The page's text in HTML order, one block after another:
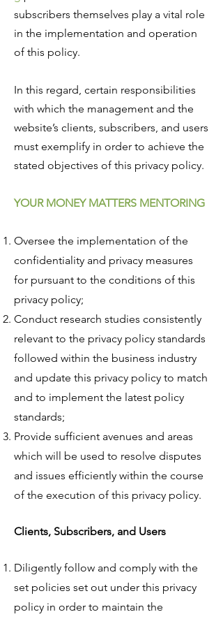
subscribers themselves play a vital role
in the implementation and operation
of this policy.
In this regard, certain responsibilities
with which the management and the
website’s clients, subscribers, and users
must exemplify in order to achieve the
stated objectives of this privacy policy.
YOUR MONEY MATTERS MENTORING
Oversee the implementation of the
confidentiality and privacy measures
for pursuant to the conditions of this
privacy policy;
Conduct research studies consistently
relevant to the privacy policy standards
followed within the business industry
and update this privacy policy to match
and to implement the latest policy
standards;
Provide sufficient avenues and areas
which will be used to resolve disputes
and issues efficiently within the course
of the execution of this privacy policy.
Clients, Subscribers, and Users
Diligently follow and comply with the
set policies set out under this privacy
policy in order to maintain the